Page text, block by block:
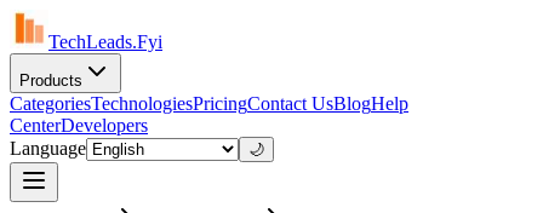
TechLeads.Fyi
Products
CategoriesTechnologiesPricingContact UsBlogHelp
CenterDevelopers
Language
🌙